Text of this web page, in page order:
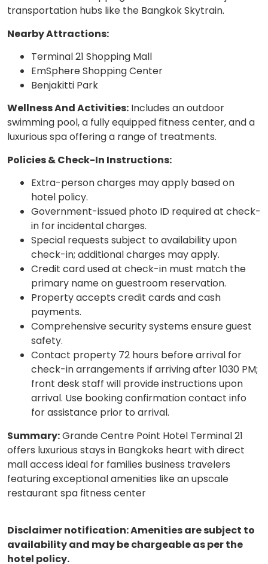
transportation hubs like the Bangkok Skytrain.
Nearby Attractions:
Terminal 21 Shopping Mall
EmSphere Shopping Center
Benjakitti Park
Wellness And Activities: Includes an outdoor
swimming pool, a fully equipped fitness center, and a
luxurious spa offering a range of treatments.
Policies & Check-In Instructions:
Extra-person charges may apply based on
hotel policy.
Government-issued photo ID required at check-
in for incidental charges.
Special requests subject to availability upon
check-in; additional charges may apply.
Credit card used at check-in must match the
primary name on guestroom reservation.
Property accepts credit cards and cash
payments.
Comprehensive security systems ensure guest
safety.
Contact property 72 hours before arrival for
check-in arrangements if arriving after 1030 PM;
front desk staff will provide instructions upon
arrival. Use booking confirmation contact info
for assistance prior to arrival.
Summary:Grande Centre Point Hotel Terminal 21
offers luxurious stays in Bangkoks heart with direct
mall access ideal for families business travelers
featuring exceptional amenities like an upscale
restaurant spa fitness center
Disclaimer notification: Amenities are subject to
availability and may be chargeable as per the
hotel policy.